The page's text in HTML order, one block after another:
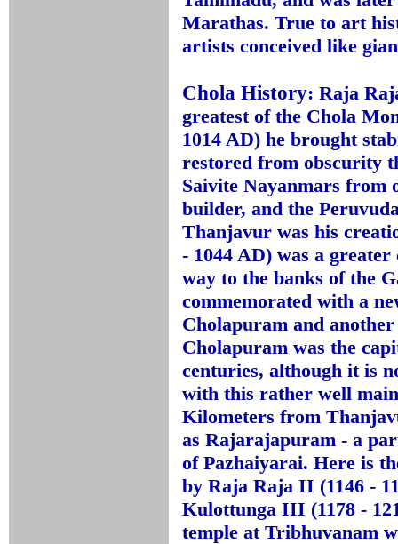
Marathas. True to art
artists conceived like
Chola History: Raja
greatest of the Chola
1014 AD) he brought
restored from obscurity
Saivite Nayanmars from
builder, and the
Thanjavur was his
- 1044 AD) was a
way to the banks of the
commemorated with a
Cholapuram and
Cholapuram was the
centuries, although it is
with this rather well
Kilometers from
as Rajarajapuram - a
of Pazhaiyarai. Here is
by Raja Raja II (1146 -
Kulottunga III (1178 -
temple at Tribhuvanam